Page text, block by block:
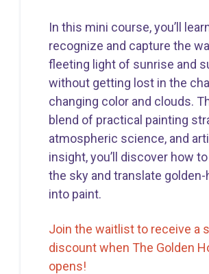
In this mini course, you’ll
recognize and capture the
fleeting light of sunrise and
without getting lost in the
changing color and clouds.
blend of practical painting
atmospheric science, and
insight, you’ll discover how
the sky and translate
into paint.
Join the waitlist to receive a
discount when The Golden
opens!